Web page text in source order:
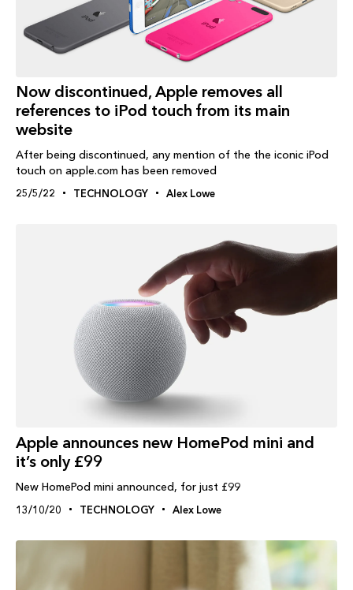
Now discontinued, Apple removes all
references to iPod touch from its main
website
After being discontinued, any mention of the the iconic iPod
touch on apple.com has been removed
25/5/22 TECHNOLOGY Alex Lowe
Apple announces new HomePod mini and
it’s only £99
New HomePod mini announced, for just £99
13/10/20 TECHNOLOGY Alex Lowe